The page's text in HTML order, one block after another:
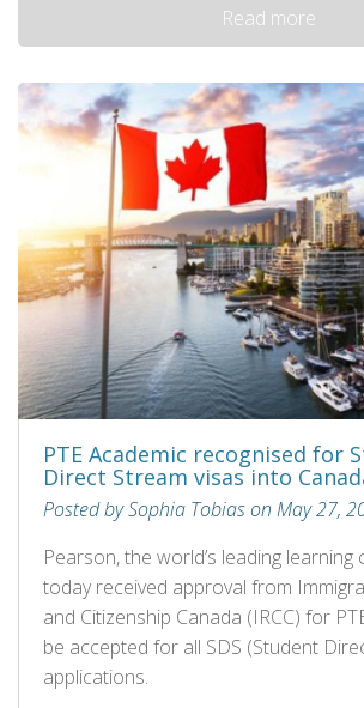
Read more
PTE Academic recognised for
Direct Stream visas into
Posted by Sophia Tobias on May 27,
Pearson, the world’s leading learning
today received approval from
and Citizenship Canada (IRCC) for
be accepted for all SDS (Student
applications.